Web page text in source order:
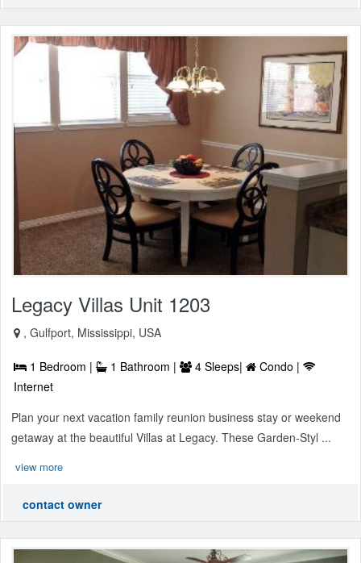
Legacy Villas Unit 1203
, Gulfport, Mississippi, USA
1 Bedroom | 1 Bathroom | 4 Sleeps|
Condo |
Internet
Plan your next vacation family reunion business stay or weekend
getaway at the beautiful Villas at Legacy. These Garden-Styl ...
view more
contact owner